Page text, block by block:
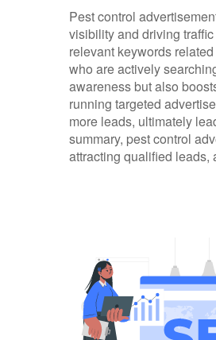
Pest control
visibility and driving
relevant keywords
who are actively
awareness but also
running targeted
more leads, ultimately
summary, pest control
attracting qualified leads,